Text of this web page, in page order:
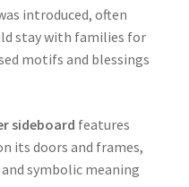
introduced, often
stay with families for
motifs and blessings
sideboard features
its doors and frames,
symbolic meaning